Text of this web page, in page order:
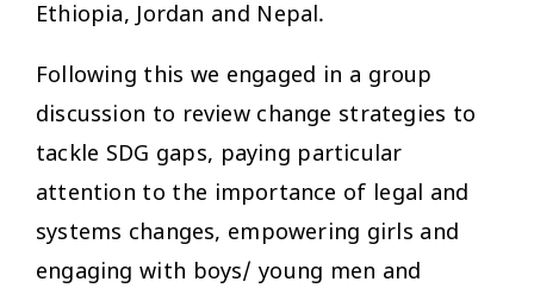
Ethiopia, Jordan and Nepal.
Following this we engaged in a group
discussion to review change strategies to
tackle SDG gaps, paying particular
attention to the importance of legal and
systems changes, empowering girls and
engaging with boys/ young men and